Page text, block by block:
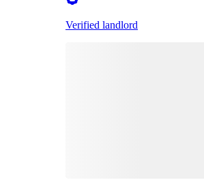
Verified landlord